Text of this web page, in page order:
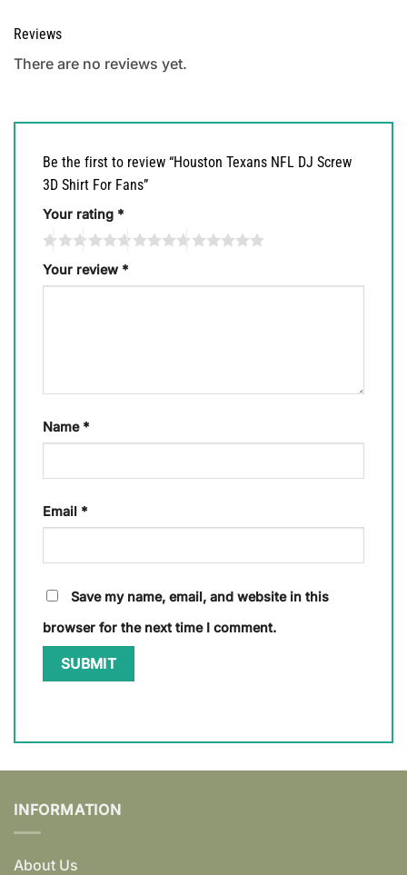
Reviews
There are no reviews yet.
Be the first to review “Houston Texans NFL DJ Screw
3D Shirt For Fans”
Your rating *
Your review *
Name *
Email *
Save my name, email, and website in this
browser for the next time I comment.
INFORMATION
About Us